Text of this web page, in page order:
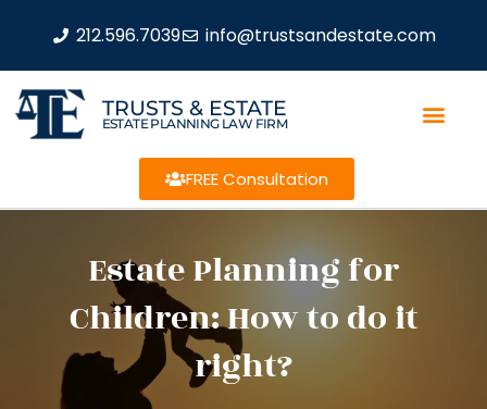
212.596.7039 info@trustsandestate.com
TRUSTS & ESTATE
ESTATE PLANNING LAW FIRM
FREE Consultation
Estate Planning for
Children: How to do it
right?